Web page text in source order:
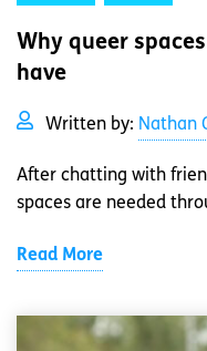
Why queer
have
Written by: Nathan
After chatting with
spaces are needed
Read More